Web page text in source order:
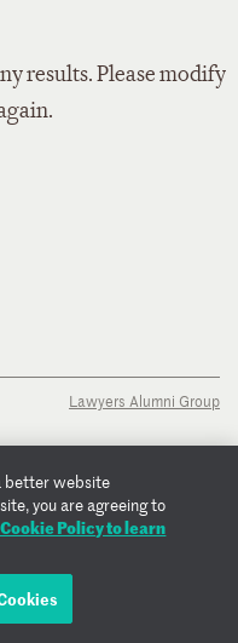
results. Please modify
Lawyers Alumni Group
better website
you are agreeing to
Policy to learn